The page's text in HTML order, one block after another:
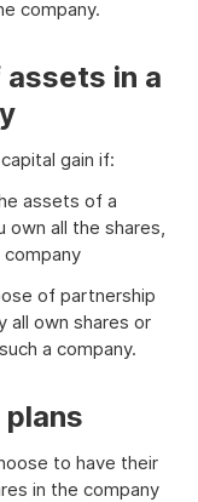
company.
in a
gain if:
assets of a
own all the shares,
company
of partnership
all own shares or
a company.
to have their
in the company